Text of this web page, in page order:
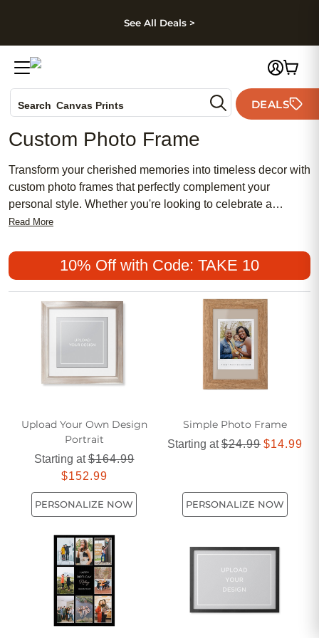
Skip to footer
See All Deals >
Search Canvas Prints
Holiday Cards
Wedding Invites
DEALS
Custom Photo Frame
Transform your cherished memories into timeless decor with
custom photo frames that perfectly complement your
personal style. Whether you're looking to celebrate a
special occasion, showcase family portraits, or add a touch
ideal solution. With a variety of designs, materials, and
sizes available, you can create a unique display that
highlights the beauty of your photos while enhancing any
room's aesthetic. Discover how easy it is to turn your
favorite snapshots into stunning focal points that capture the
essence of life's most memorable moments.
Read More
10% Off with Code: TAKE 10
Upload Your Own Design
Portrait
Starting at$164.99
$152.99
PERSONALIZE NOW
Simple Photo Frame​
Starting at$24.99 $14.99
PERSONALIZE NOW